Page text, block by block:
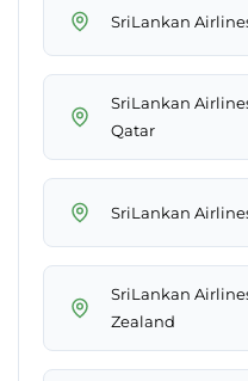
SriLankan
SriLankan
Qatar
SriLankan
SriLankan
Zealand